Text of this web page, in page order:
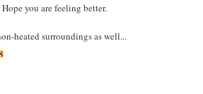
you are feeling better.
heated surroundings as well...